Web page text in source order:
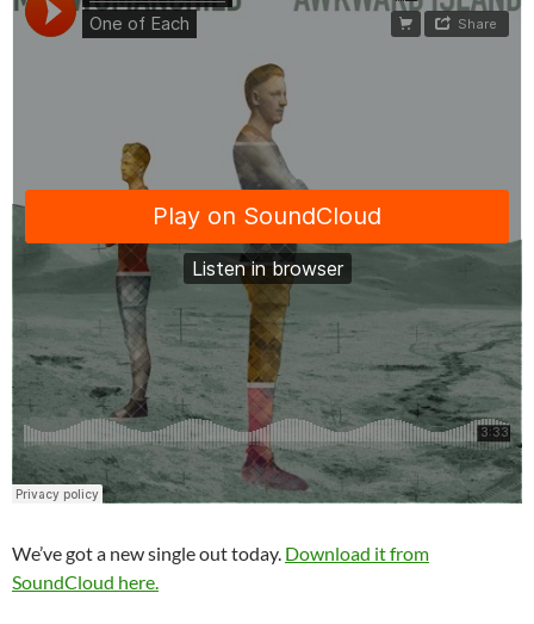
We’ve got a new single out today. Download it from
SoundCloud here.